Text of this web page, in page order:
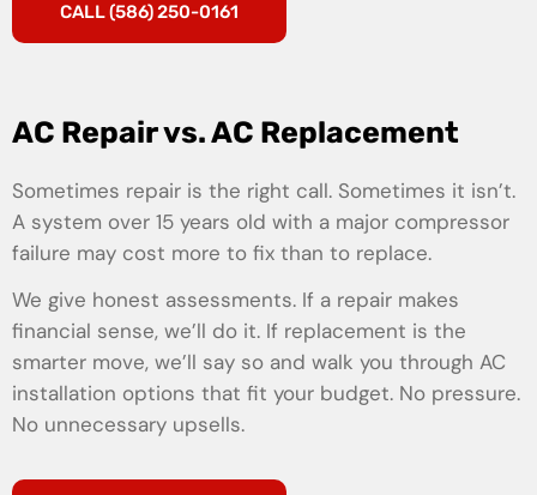
CALL (586) 250-0161
AC Repair vs. AC Replacement
Sometimes repair is the right call. Sometimes it isn’t.
A system over 15 years old with a major compressor
failure may cost more to fix than to replace.
We give honest assessments. If a repair makes
financial sense, we’ll do it. If replacement is the
smarter move, we’ll say so and walk you through AC
installation options that fit your budget. No pressure.
No unnecessary upsells.